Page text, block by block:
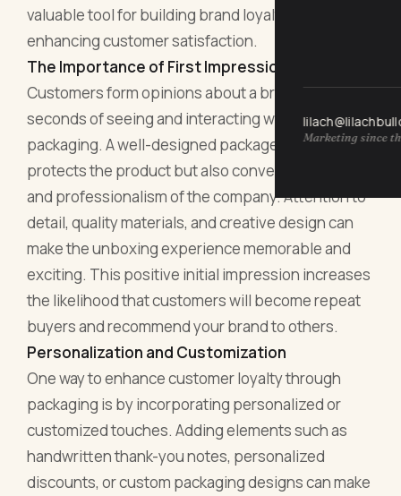
Marketing since
valuable tool for building brand loyalty and
enhancing customer satisfaction.
The Importance of First Impressions
Customers form opinions about a brand within
seconds of seeing and interacting with its
packaging. A well-designed package not only
protects the product but also conveys the values
and professionalism of the company. Attention to
detail, quality materials, and creative design can
make the unboxing experience memorable and
exciting. This positive initial impression increases
the likelihood that customers will become repeat
buyers and recommend your brand to others.
Personalization and Customization
One way to enhance customer loyalty through
packaging is by incorporating personalized or
customized touches. Adding elements such as
handwritten thank-you notes, personalized
discounts, or custom packaging designs can make